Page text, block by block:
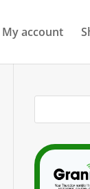
My account